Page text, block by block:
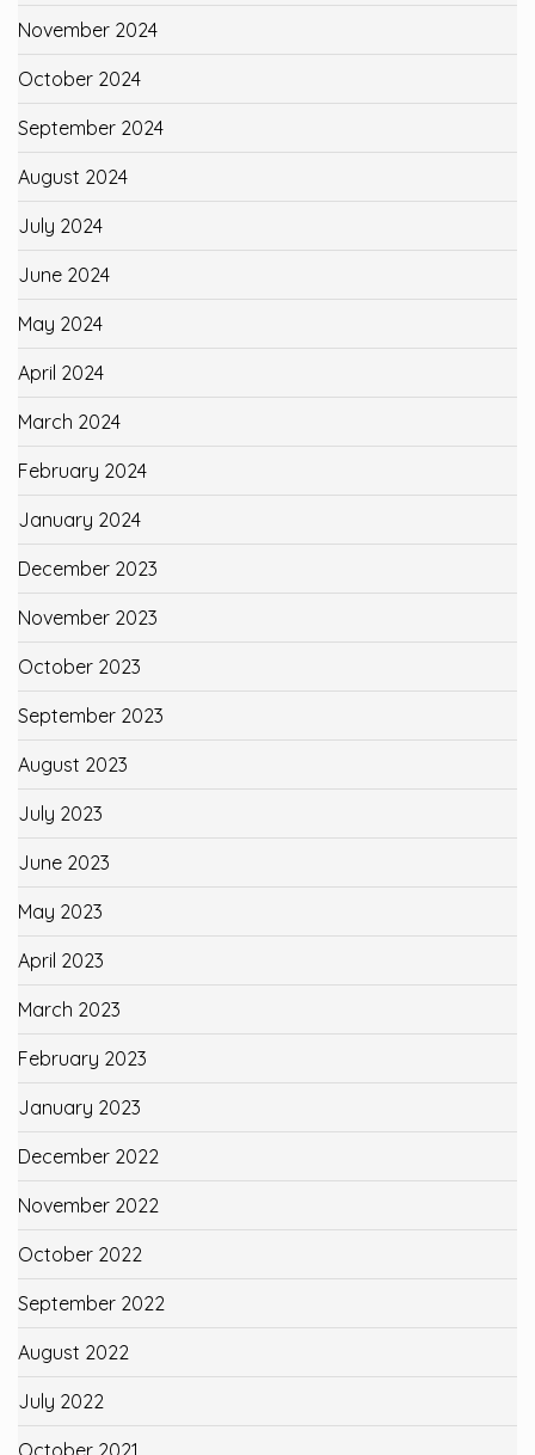
November 2024
October 2024
September 2024
August 2024
July 2024
June 2024
May 2024
April 2024
March 2024
February 2024
January 2024
December 2023
November 2023
October 2023
September 2023
August 2023
July 2023
June 2023
May 2023
April 2023
March 2023
February 2023
January 2023
December 2022
November 2022
October 2022
September 2022
August 2022
July 2022
October 2021